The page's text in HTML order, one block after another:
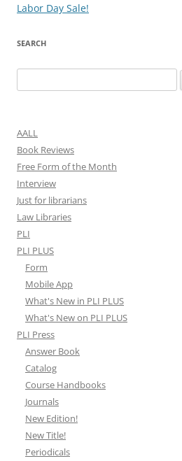
navigation
Labor Day Sale!
SEARCH
for:
AALL
Book Reviews
Free Form of the Month
Interview
Just for librarians
Law Libraries
PLI
PLI PLUS
Form
Mobile App
What's New in PLI PLUS
What's New on PLI PLUS
PLI Press
Answer Book
Catalog
Course Handbooks
Journals
New Edition!
New Title!
Periodicals